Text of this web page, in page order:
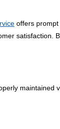
offers prompt
satisfaction.
maintained